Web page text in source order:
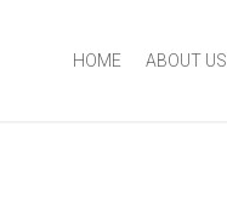
HOME ABOUT US